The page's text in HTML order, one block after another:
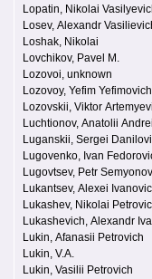
Lopatin, Nikolai
Losev, Alexandr
Loshak, Nikolai
Lovchikov, Pavel M.
Lozovoi, unknown
Lozovoy, Yefim Yefimovich
Lozovskii, Viktor
Luchtionov, Anatolii
Luganskii, Sergei
Lugovenko, Ivan
Lugovtsev, Petr
Lukantsev, Alexei
Lukashev, Nikolai
Lukashevich, Alexandr
Lukin, Afanasii Petrovich
Lukin, V.A.
Lukin, Vasilii Petrovich